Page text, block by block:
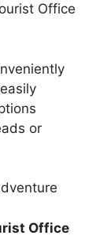
Office
or
Office